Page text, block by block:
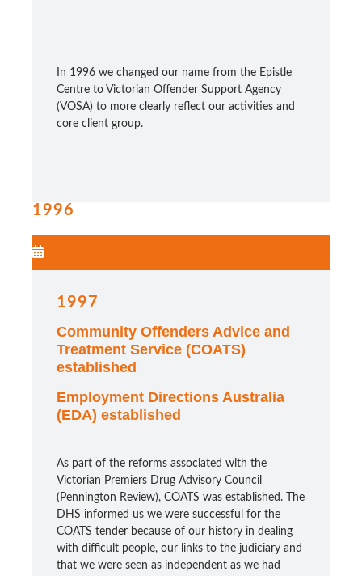
In 1996 we changed our name from the Epistle
Centre to Victorian Offender Support Agency
(VOSA) to more clearly reflect our activities and
core client group.
1996
1997
Community Offenders Advice and
Treatment Service (COATS)
established
Employment Directions Australia
(EDA) established
As part of the reforms associated with the
Victorian Premiers Drug Advisory Council
(Pennington Review), COATS was established. The
DHS informed us we were successful for the
COATS tender because of our history in dealing
with difficult people, our links to the judiciary and
that we were seen as independent as we had